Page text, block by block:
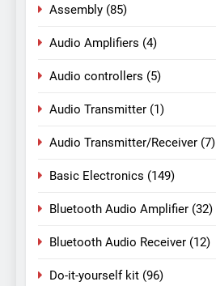
Assembly (85)
Audio Amplifiers (4)
Audio controllers (5)
Audio Transmitter (1)
Audio Transmitter/Receiver (7)
Basic Electronics (149)
Bluetooth Audio Amplifier (32)
Bluetooth Audio Receiver (12)
Do-it-yourself kit (96)